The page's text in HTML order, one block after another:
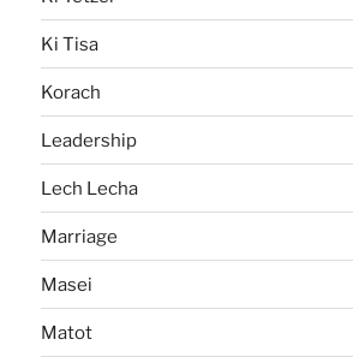
Ki Tisa
Korach
Leadership
Lech Lecha
Marriage
Masei
Matot